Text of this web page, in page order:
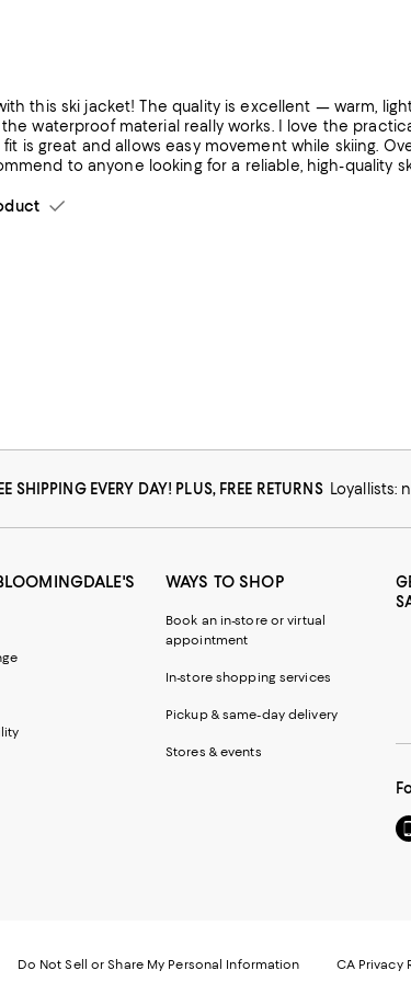
this ski jacket! The quality is excellent — warm,
waterproof material really works. I love the
fit is great and allows easy movement while skiing.
to anyone looking for a reliable, high-quality
SHIPPING EVERY DAY! PLUS, FREE RETURNS Loyallists:
WAYS TO SHOP
Book an in-store or virtual
appointment
In-store shopping services
Pickup & same-day delivery
Stores & events
to
Do Not Sell or Share My Personal Information CA Privacy